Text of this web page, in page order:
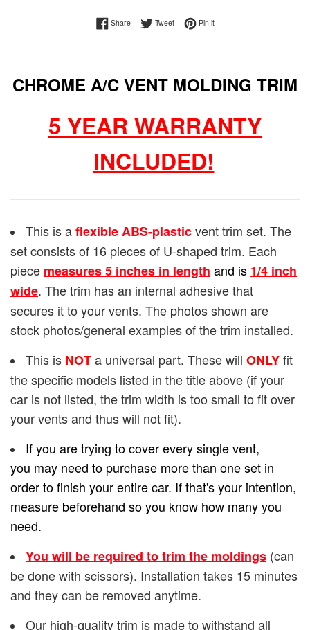
ShareShare on Facebook
TweetTweet on Twitter
Pin itPin on Pinterest
CHROME A/C VENT MOLDING TRIM
5 YEAR WARRANTY
INCLUDED!
This is aflexible ABS-plasticvent trim set. The
set consists of 16 pieces of U-shaped trim. Each
piece measures 5 inches in length and is 1/4 inch
wide. The trim has an internal adhesive that
secures it to your vents. The photos shown are
stock photos/general examples of the trim installed.
This is NOTa universal part. These will ONLYfit
the specific models listed in the title above (if your
car is not listed, the trim width is too small to fit over
your vents and thus will not fit).
If you are trying to cover every single vent,
you may need to purchase more than one set in
order to finish your entire car. If that's your intention,
measure beforehand so you know how many you
need.
You will be required to trim the moldings (can
be done with scissors). Installation takes 15 minutes
and they can be removed anytime.
Our high-quality trim is made to withstand all